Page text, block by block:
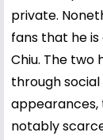
private.
fans that he
Chiu. The two
through
notably